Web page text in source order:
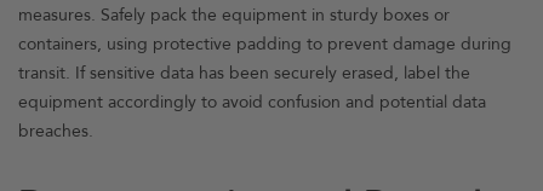
measures. Safely pack the equipment in sturdy boxes or
containers, using protective padding to prevent damage during
transit. If sensitive data has been securely erased, label the
equipment accordingly to avoid confusion and potential data
breaches.